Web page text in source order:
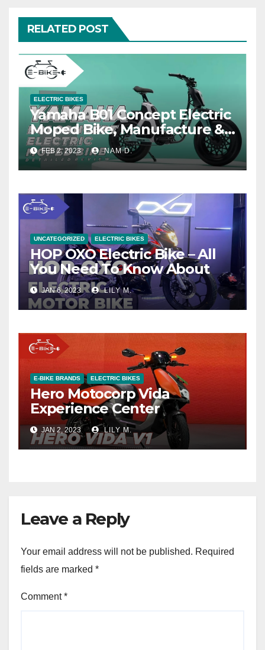
RELATED POST
ELECTRIC BIKES
Yamaha B01 Concept Electric
Moped Bike, Manufacture &
Price
FEB 2, 2023 NAM D.
UNCATEGORIZED ELECTRIC BIKES
HOP OXO Electric Bike – All
You Need To Know About
JAN 6, 2023 LILY M.
E-BIKE BRANDS ELECTRIC BIKES
Hero Motocorp Vida
Experience Center
JAN 2, 2023 LILY M.
Leave a Reply
Your email address will not be published. Required
fields are marked *
Comment*